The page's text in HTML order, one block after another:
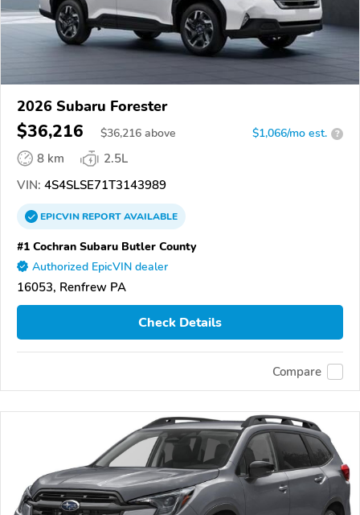
2026 Subaru Forester
$36,216 $36,216 above $1,066/mo est. ?
8 km
2.5L
VIN: 4S4SLSE71T3143989
EPICVINREPORTAVAILABLE
#1 Cochran Subaru Butler County
Authorized EpicVIN dealer
16053, Renfrew PA
Check Details
Compare